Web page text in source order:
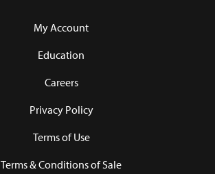
My Account
Education
Careers
Privacy Policy
Terms of Use
Terms & Conditions of Sale